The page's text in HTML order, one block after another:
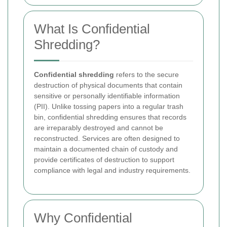
What Is Confidential
Shredding?
Confidential shredding refers to the secure
destruction of physical documents that contain
sensitive or personally identifiable information
(PII). Unlike tossing papers into a regular trash
bin, confidential shredding ensures that records
are irreparably destroyed and cannot be
reconstructed. Services are often designed to
maintain a documented chain of custody and
provide certificates of destruction to support
compliance with legal and industry requirements.
Why Confidential